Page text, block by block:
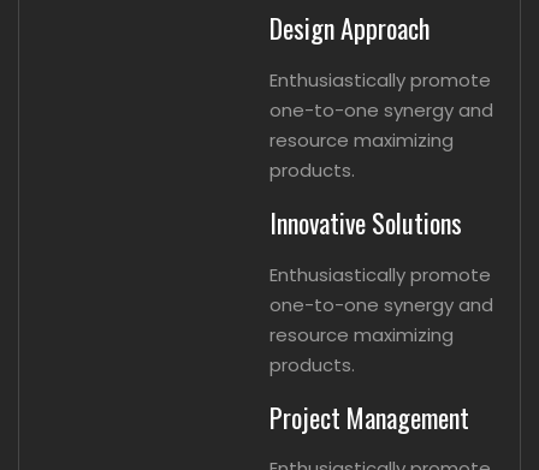
Design Approach
Enthusiastically promote
one-to-one synergy and
resource maximizing
products.
Innovative Solutions
Enthusiastically promote
one-to-one synergy and
resource maximizing
products.
Project Management